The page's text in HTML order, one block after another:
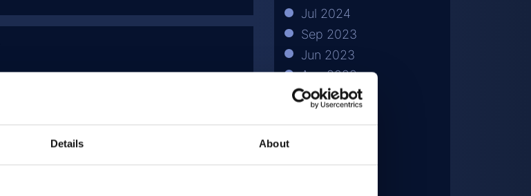
Details About
Jul 2024
Sep 2023
Jun 2023
Aug 2022
Apr 2022